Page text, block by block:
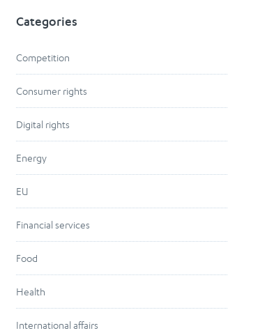
Categories
Competition
Consumer rights
Digital rights
Energy
EU
Financial services
Food
Health
International affairs